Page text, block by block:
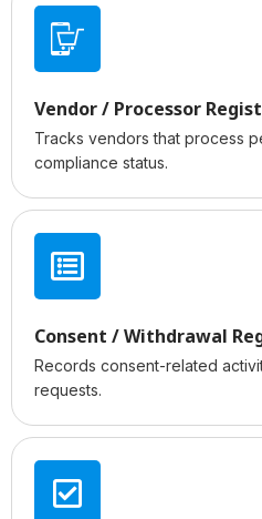
Vendor / Processor
Tracks vendors that process
compliance status.
Consent / Withdrawal
Records consent-related
requests.